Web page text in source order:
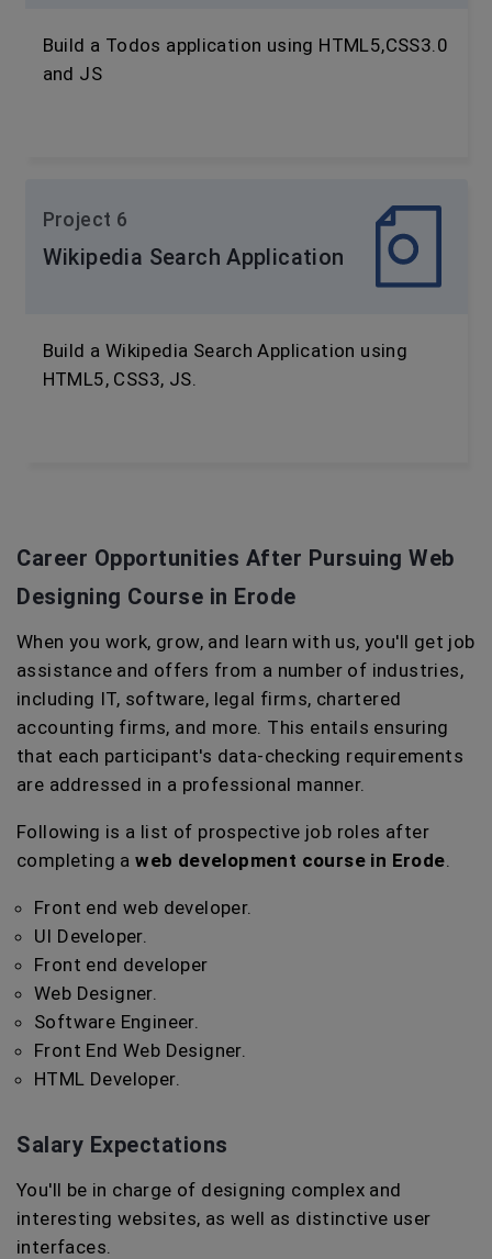
Build a Todos application using HTML5,CSS3.0
and JS
Project 6
Wikipedia Search Application
Build a Wikipedia Search Application using
HTML5, CSS3, JS.
Career Opportunities After Pursuing Web
Designing Course in Erode
When you work, grow, and learn with us, you'll get job
assistance and offers from a number of industries,
including IT, software, legal firms, chartered
accounting firms, and more. This entails ensuring
that each participant's data-checking requirements
are addressed in a professional manner.
Following is a list of prospective job roles after
completing aweb development course in Erode.
Front end web developer.
UI Developer.
Front end developer
Web Designer.
Software Engineer.
Front End Web Designer.
HTML Developer.
Salary Expectations
You'll be in charge of designing complex and
interesting websites, as well as distinctive user
interfaces.